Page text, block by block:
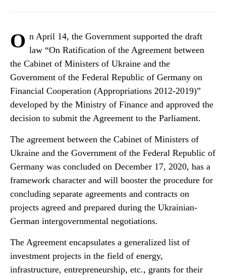
O n April 14, the Government supported the draft
law “On Ratification of the Agreement between
the Cabinet of Ministers of Ukraine and the
Government of the Federal Republic of Germany on
Financial Cooperation (Appropriations 2012-2019)”
developed by the Ministry of Finance and approved the
decision to submit the Agreement to the Parliament.
The agreement between the Cabinet of Ministers of
Ukraine and the Government of the Federal Republic of
Germany was concluded on December 17, 2020, has a
framework character and will booster the procedure for
concluding separate agreements and contracts on
projects agreed and prepared during the Ukrainian-
German intergovernmental negotiations.
The Agreement encapsulates a generalized list of
investment projects in the field of energy,
infrastructure, entrepreneurship, etc., grants for their